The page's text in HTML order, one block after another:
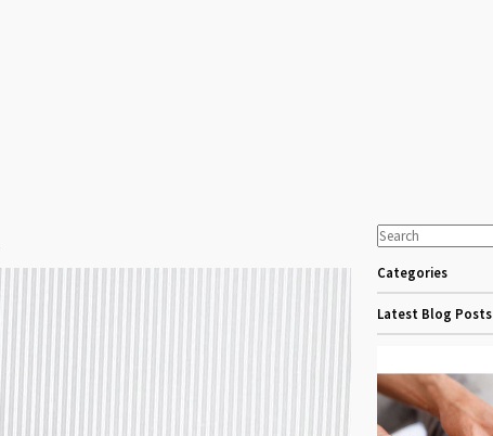
Categories
Latest Blog Posts